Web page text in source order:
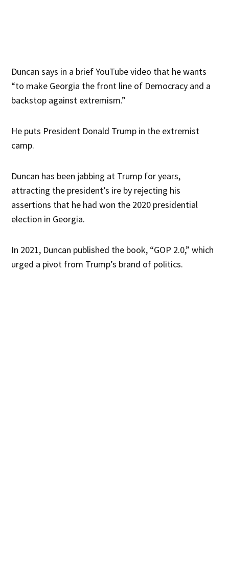
Duncan says in a brief YouTube video that he wants
“to make Georgia the front line of Democracy and a
backstop against extremism.”
He puts President Donald Trump in the extremist
camp.
Duncan has been jabbing at Trump for years,
attracting the president’s ire by rejecting his
assertions that he had won the 2020 presidential
election in Georgia.
In 2021, Duncan published the book, “GOP 2.0,” which
urged a pivot from Trump’s brand of politics.